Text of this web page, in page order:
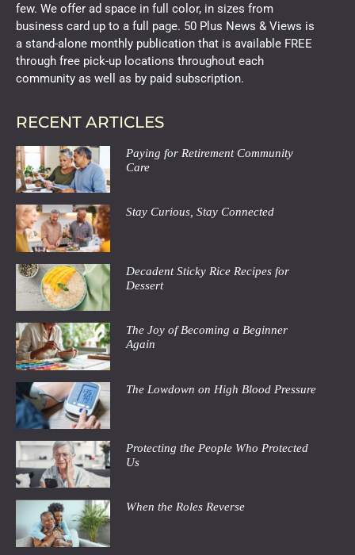
few. We offer ad space in full color, in sizes from
business card up to a full page. 50 Plus News & Views is
a stand-alone monthly publication that is available FREE
through free pick-up locations throughout each
community as well as by paid subscription.
RECENT ARTICLES
Paying for Retirement Community
Care
Stay Curious, Stay Connected
Decadent Sticky Rice Recipes for
Dessert
The Joy of Becoming a Beginner
Again
The Lowdown on High Blood Pressure
Protecting the People Who Protected
Us
When the Roles Reverse